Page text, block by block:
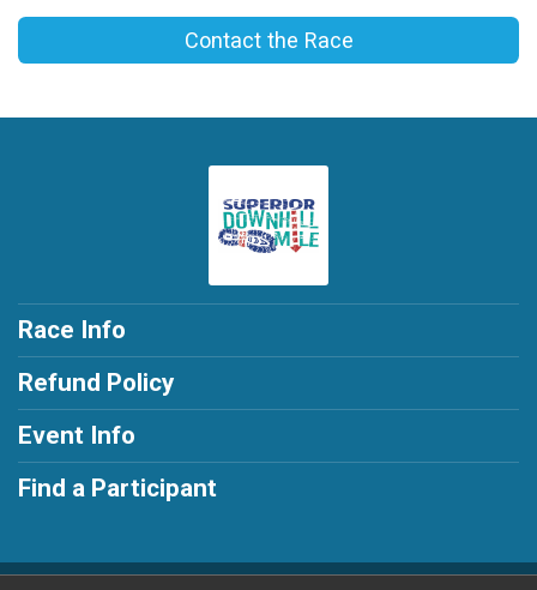
Contact the Race
Race Info
Refund Policy
Event Info
Find a Participant